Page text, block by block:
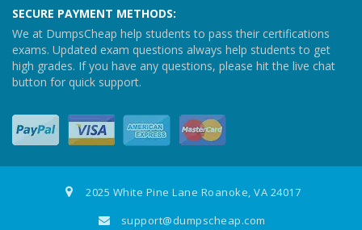
SECURE PAYMENT METHODS:
We at DumpsCheap help students to pass their certifications
exams. Updated exam questions always help students to get
high grades. If you have any questions, please hit the live chat
button for quick support.
2025 White Pine Lane Roanoke, VA 24017
support@dumpscheap.com